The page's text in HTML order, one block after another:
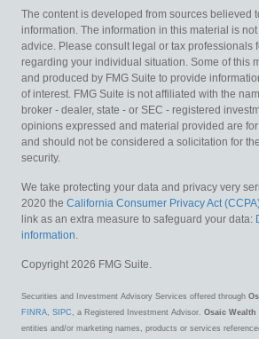
The content is developed from sources believed
information. The information in this material is
advice. Please consult legal or tax professionals
regarding your individual situation. Some of this
and produced by FMG Suite to provide
of interest. FMG Suite is not affiliated with the
broker - dealer, state - or SEC - registered
opinions expressed and material provided are
and should not be considered a solicitation for
security.
We take protecting your data and privacy very
2020 the California Consumer Privacy Act
link as an extra measure to safeguard your data:
information.
Copyright 2026 FMG Suite.
Securities and Investment Advisory Services offered through
FINRA, SIPC , a Registered Investment Advisor. Osaic Wealth
entities and/or marketing names, products or services